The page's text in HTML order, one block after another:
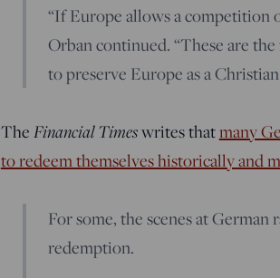
“If Europe allows a competition
Orban continued. “These are
to preserve Europe as a
The Financial Timeswrites thatmany
to redeem themselves historically and
For some, the scenes at
redemption.